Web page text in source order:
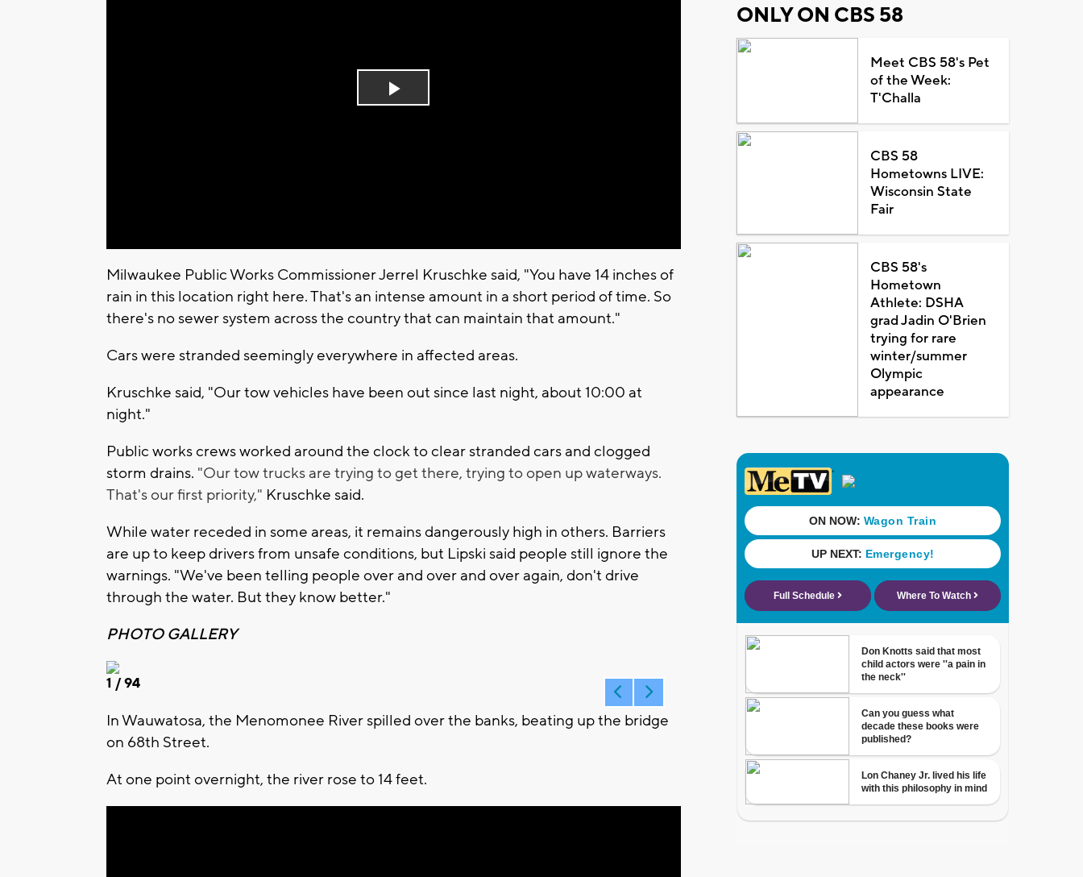
Play
Milwaukee Public Works Commissioner Jerrel Kruschke said, "You have 14 inches of
rain in this location right here. That's an intense amount in a short period of time. So
there's no sewer system across the country that can maintain that amount."
Cars were stranded seemingly everywhere in affected areas.
Kruschke said, "Our tow vehicles have been out since last night, about 10:00 at
night."
Public works crews worked around the clock to clear stranded cars and clogged
storm drains. "Our tow trucks are trying to get there, trying to open up waterways.
That's our first priority," Kruschke said.
While water receded in some areas, it remains dangerously high in others. Barriers
are up to keep drivers from unsafe conditions, but Lipski said people still ignore the
warnings. "We've been telling people over and over and over again, don't drive
through the water. But they know better."
PHOTO GALLERY
1 / 94
In Wauwatosa, the Menomonee River spilled over the banks, beating up the bridge
on 68th Street.
At one point overnight, the river rose to 14 feet.
ONLY ON CBS 58
Meet CBS 58's Pet
of the Week:
T'Challa
CBS 58
Hometowns LIVE:
Wisconsin State
Fair
CBS 58's
Hometown
Athlete: DSHA
grad Jadin O'Brien
trying for rare
winter/summer
Olympic
appearance